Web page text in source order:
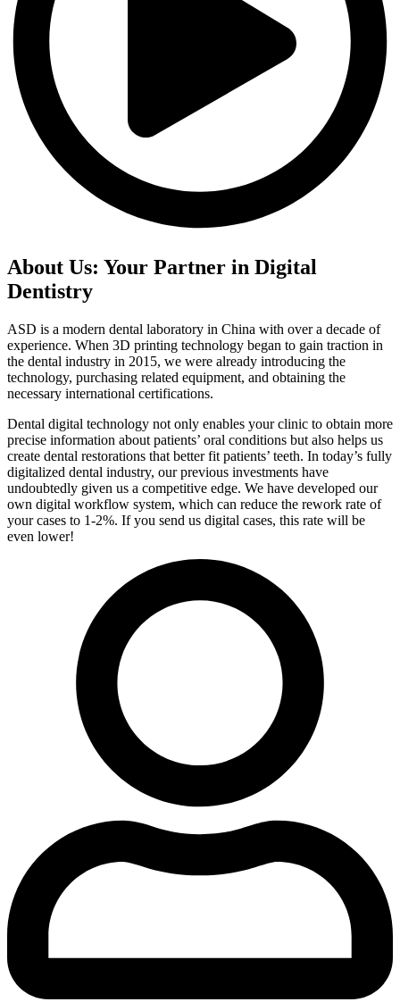
About Us: Your Partner in Digital
Dentistry
ASD is a modern dental laboratory in China with over a decade of
experience. When 3D printing technology began to gain traction in
the dental industry in 2015, we were already introducing the
technology, purchasing related equipment, and obtaining the
necessary international certifications.
Dental digital technology not only enables your clinic to obtain more
precise information about patients’ oral conditions but also helps us
create dental restorations that better fit patients’ teeth. In today’s fully
digitalized dental industry, our previous investments have
undoubtedly given us a competitive edge. We have developed our
own digital workflow system, which can reduce the rework rate of
your cases to 1-2%. If you send us digital cases, this rate will be
even lower!